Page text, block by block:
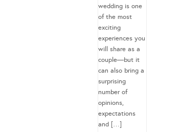
wedding is one
of the most
exciting
experiences you
will share as a
couple—but it
can also bring a
surprising
number of
opinions,
expectations
and […]